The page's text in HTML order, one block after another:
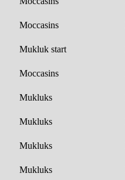
Moccasins
Mukluk start
Moccasins
Mukluks
Mukluks
Mukluks
Mukluks